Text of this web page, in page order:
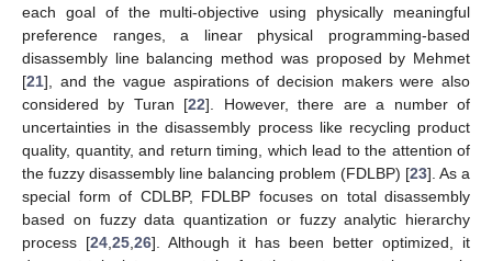
each goal of the multi-objective using physically meaningful
preference ranges, a linear physical programming-based
disassembly line balancing method was proposed by Mehmet
[21], and the vague aspirations of decision makers were also
considered by Turan [22]. However, there are a number of
uncertainties in the disassembly process like recycling product
quality, quantity, and return timing, which lead to the attention of
the fuzzy disassembly line balancing problem (FDLBP) [23]. As a
special form of CDLBP, FDLBP focuses on total disassembly
based on fuzzy data quantization or fuzzy analytic hierarchy
process [24 25 26]. Although it has been better optimized, it